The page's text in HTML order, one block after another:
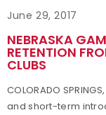
June 29, 2017
NEBRASKA
RETENTION
CLUBS
COLORADO
and short-term